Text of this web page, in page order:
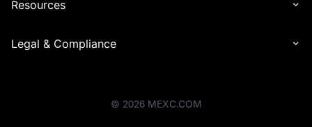
Resources
Legal & Compliance
© 2026 MEXC.COM